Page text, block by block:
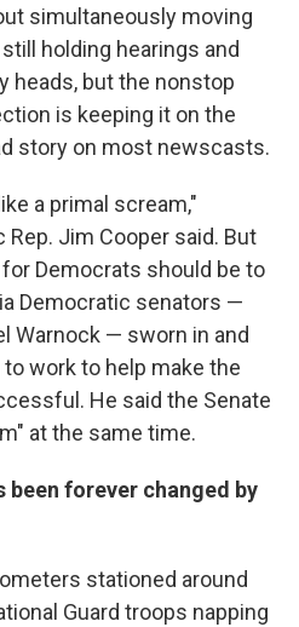
simultaneously moving
holding hearings and
heads, but the nonstop
is keeping it on the
story on most newscasts.
a primal scream,"
Jim Cooper said. But
Democrats should be to
Democratic senators —
Warnock — sworn in and
work to help make the
He said the Senate
at the same time.
been forever changed by
stationed around
Guard troops napping